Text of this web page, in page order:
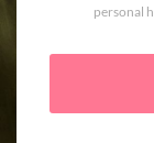
personal